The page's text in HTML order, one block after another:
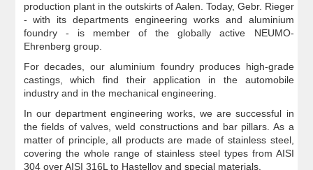
production plant in the outskirts of Aalen. Today, Gebr. Rieger
- with its departments engineering works and aluminium
foundry - is member of the globally active NEUMO-
Ehrenberg group.
For decades, our aluminium foundry produces high-grade
castings, which find their application in the automobile
industry and in the mechanical engineering.
In our department engineering works, we are successful in
the fields of valves, weld constructions and bar pillars. As a
matter of principle, all products are made of stainless steel,
covering the whole range of stainless steel types from AISI
304 over AISI 316L to Hastelloy and special materials.